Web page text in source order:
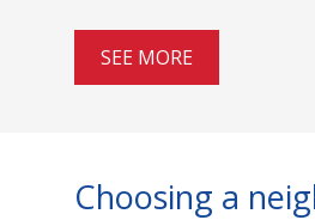
SEE MORE
Choosing a